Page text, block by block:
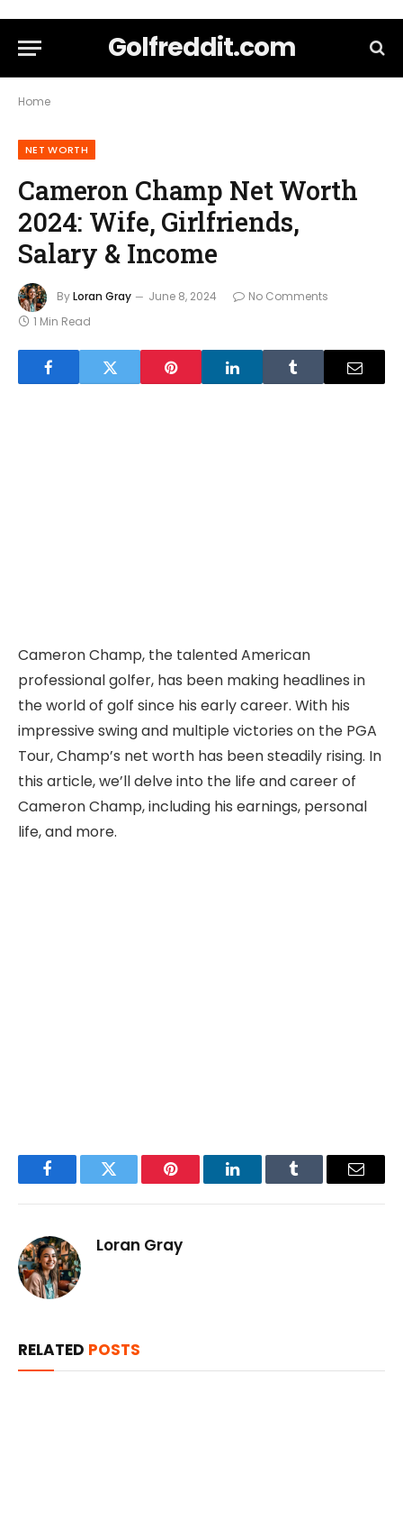
Golfreddit.com
Home
NET WORTH
Cameron Champ Net Worth
2024: Wife, Girlfriends,
Salary & Income
ByLoran Gray June 8, 2024
No Comments
1 Min Read
Cameron Champ, the talented American
professional golfer, has been making headlines in
the world of golf since his early career. With his
impressive swing and multiple victories on the PGA
Tour, Champ’s net worth has been steadily rising. In
this article, we’ll delve into the life and career of
Cameron Champ, including his earnings, personal
life, and more.
FacebookTwitter Pinterest LinkedInTumblr Email
Loran Gray
RELATED POSTS